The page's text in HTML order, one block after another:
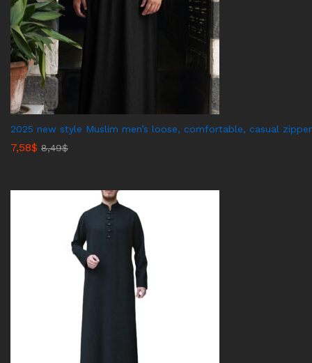
2025 new style Muslim men’s loose, comfortable, casual
7,58$ 8,49$